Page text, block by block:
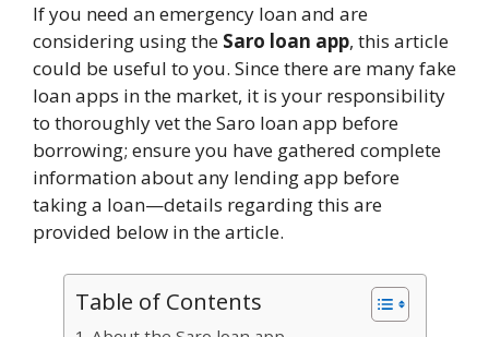
If you need an emergency loan and are
considering using the Saro loan app, this article
could be useful to you. Since there are many fake
loan apps in the market, it is your responsibility
to thoroughly vet the Saro loan app before
borrowing; ensure you have gathered complete
information about any lending app before
taking a loan—details regarding this are
provided below in the article.
Table of Contents